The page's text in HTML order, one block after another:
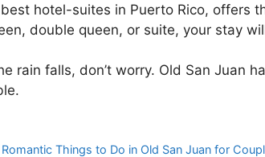
hotel-suites in Puerto Rico, offers
double queen, or suite, your stay
rain falls, don’t worry. Old San Juan
Things to Do in Old San Juan for